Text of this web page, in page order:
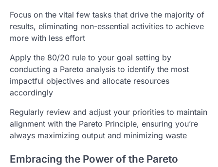
Focus on the vital few tasks that drive the majority of
results, eliminating non-essential activities to achieve
more with less effort
Apply the 80/20 rule to your goal setting by
conducting a Pareto analysis to identify the most
impactful objectives and allocate resources
accordingly
Regularly review and adjust your priorities to maintain
alignment with the Pareto Principle, ensuring you’re
always maximizing output and minimizing waste
Embracing the Power of the Pareto